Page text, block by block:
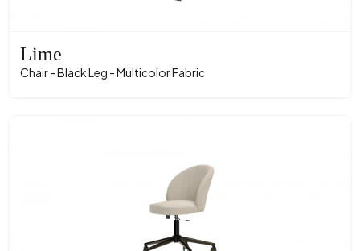
Lime
Chair - Black Leg - Multicolor Fabric